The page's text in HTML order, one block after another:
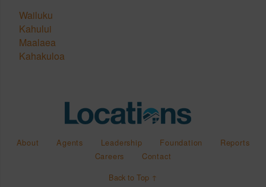
Wailuku
Kahului
Maalaea
Kahakuloa
About Agents Leadership Foundation
Reports
Careers
Contact
Back to Top ↑